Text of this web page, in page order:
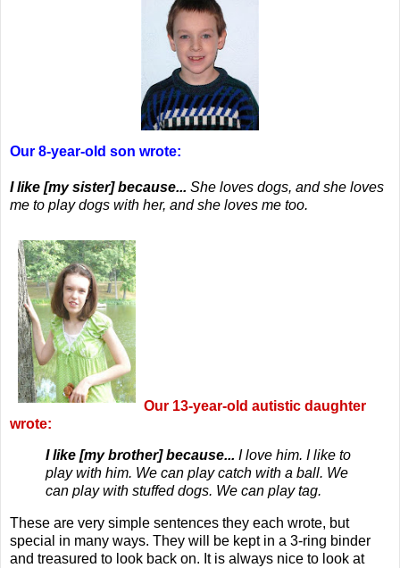
Our 8-year-old son wrote:
I like [my sister] because... She loves dogs, and she loves
me to play dogs with her, and she loves me too.
Our 13-year-old autistic daughter
wrote:
I like [my brother] because... I love him. I like to
play with him. We can play catch with a ball. We
can play with stuffed dogs. We can play tag.
These are very simple sentences they each wrote, but
special in many ways. They will be kept in a 3-ring binder
and treasured to look back on. It is always nice to look at